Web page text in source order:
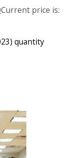
Current price is:
quantity